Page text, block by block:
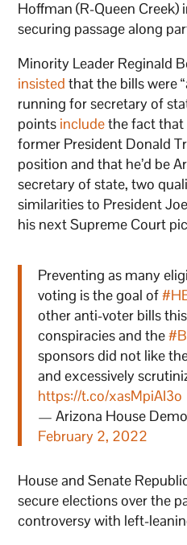
Hoffman (R-Queen
securing passage along
Minority Leader Reginald
insisted that the bills were
running for secretary of
points includethe fact that
former President Donald
position and that he’d be
secretary of state, two
similarities to President
his next Supreme Court
Preventing as many
voting is the goal of
other anti-voter bills
conspiracies and the
sponsors did not like
and excessively
https://t.co/xasMpiAI3o
— Arizona House
February 2, 2022
House and Senate
secure elections over the
controversy with left-